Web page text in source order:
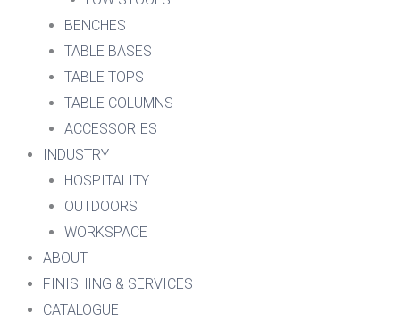
BENCHES
TABLE BASES
TABLE TOPS
TABLE COLUMNS
ACCESSORIES
INDUSTRY
HOSPITALITY
OUTDOORS
WORKSPACE
ABOUT
FINISHING & SERVICES
CATALOGUE